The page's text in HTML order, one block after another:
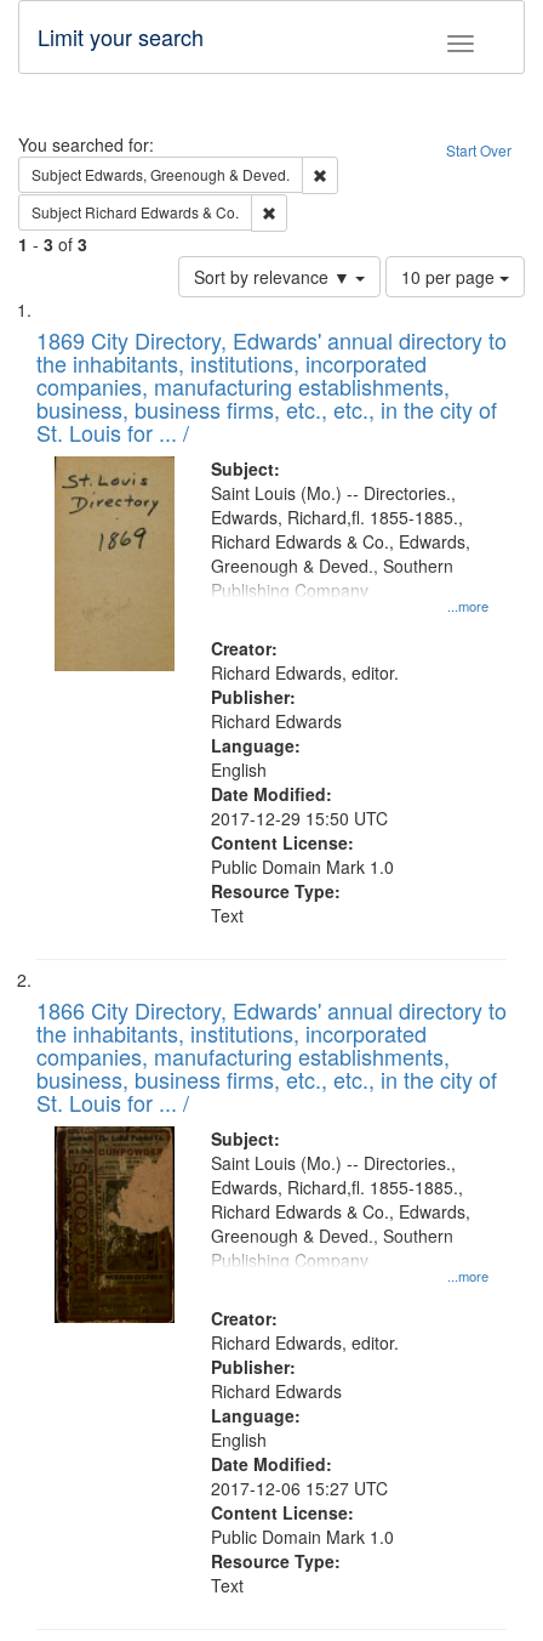
Toggle
Limit your search
Search Start Over
You searched for:
Subject Edwards, Greenough & Deved.
Subject Richard Edwards & Co.
1 - 3 of 3
Sort by relevance ▼
Number
of
to
display
per
page
10 per page
Search
Results
List
of
files
deposited
in
Digital
Gateway
1869 City Directory, Edwards' annual directory to
the inhabitants, institutions, incorporated
companies, manufacturing establishments,
business, business firms, etc., etc., in the city of
St. Louis for ... /
Subject:
...more
Saint Louis (Mo.) -- Directories.,
Edwards, Richard,fl. 1855-1885.,
Richard Edwards & Co., Edwards,
Greenough & Deved., Southern
Publishing Company
Creator:
Richard Edwards, editor.
Publisher:
Richard Edwards
Language:
English
Date Modified:
2017-12-29 15:50 UTC
Content License:
Public Domain Mark 1.0
Resource Type:
Text
1866 City Directory, Edwards' annual directory to
the inhabitants, institutions, incorporated
companies, manufacturing establishments,
business, business firms, etc., etc., in the city of
St. Louis for ... /
Subject:
...more
Saint Louis (Mo.) -- Directories.,
Edwards, Richard,fl. 1855-1885.,
Richard Edwards & Co., Edwards,
Greenough & Deved., Southern
Publishing Company
Creator:
Richard Edwards, editor.
Publisher:
Richard Edwards
Language:
English
Date Modified:
2017-12-06 15:27 UTC
Content License:
Public Domain Mark 1.0
Resource Type:
Text